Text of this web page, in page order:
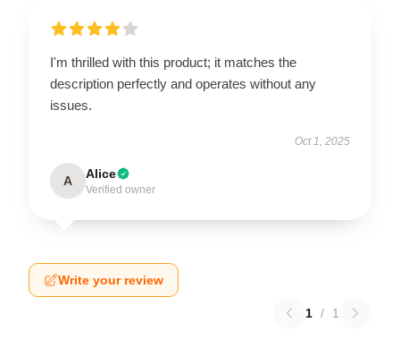
I'm thrilled with this product; it matches the
description perfectly and operates without any
issues.
Oct 1, 2025
A Alice
Verified owner
Write your review
1 / 1